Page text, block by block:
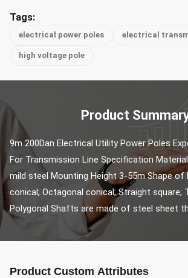
Tags:
electrical power poles electrical
high voltage pole
Product
9m 200Dan Electrical Utility Power Poles
For Transmission Line Specification
mild steel Mounting Height 3-55m Shape of
conical; Octagonal conical; Straight square;
Polygonal Shafts are made of steel sheet
Product Custom Attributes